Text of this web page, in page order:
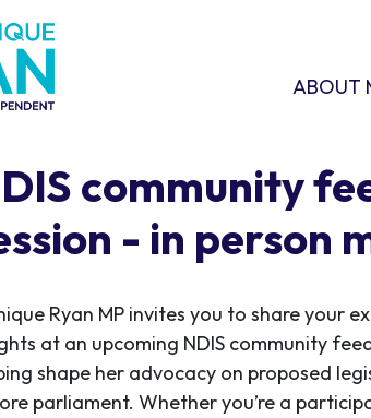
ABOUT
SHOW
ABOUT
community
- in person
Ryan MP invites you to share your
at an upcoming NDIS community
shape her advocacy on proposed
parliament. Whether you’re a